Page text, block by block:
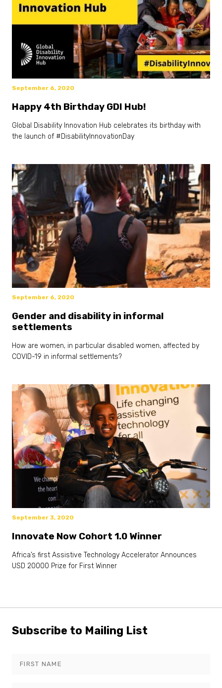
September 6, 2020
Happy 4th Birthday GDI Hub!
Global Disability Innovation Hub celebrates its birthday with
the launch of #DisabilityInnovationDay
September 6, 2020
Gender and disability in informal
settlements
How are women, in particular disabled women, affected by
COVID-19 in informal settlements?
September 3, 2020
Innovate Now Cohort 1.0 Winner
Africa’s first Assistive Technology Accelerator Announces
USD 20000 Prize for First Winner
Subscribe to Mailing List